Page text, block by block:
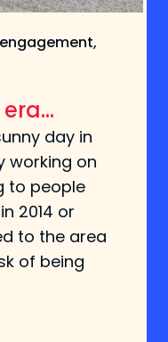
,
day in
working on
to people
2014 or
to the area
of being